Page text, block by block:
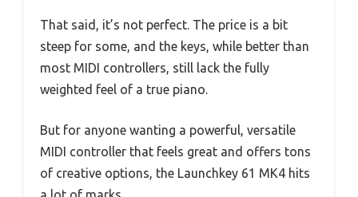
That said, it’s not perfect. The price is a bit
steep for some, and the keys, while better than
most MIDI controllers, still lack the fully
weighted feel of a true piano.
But for anyone wanting a powerful, versatile
MIDI controller that feels great and offers tons
of creative options, the Launchkey 61 MK4 hits